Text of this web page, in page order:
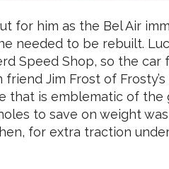
for him as the Bel Air
needed to be rebuilt.
Speed Shop, so the
Jim Frost of
that is emblematic of the
to save on weight
for extra traction